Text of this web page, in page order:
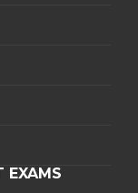
EXAMS